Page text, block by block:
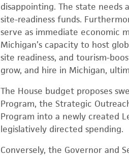
disappointing. The state
site-readiness funds.
serve as immediate economic
Michigan’s capacity to host
site readiness, and tourism-
grow, and hire in Michigan,
The House budget proposes
Program, the Strategic
Program into a newly created
legislatively directed spending.
Conversely, the Governor and